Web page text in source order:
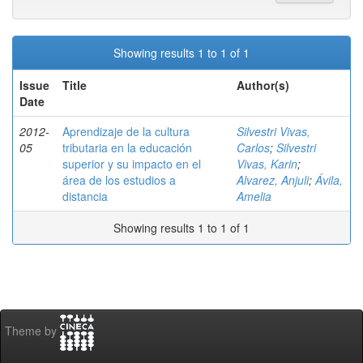
Showing results 1 to 1 of 1
Issue
Date
Title Author(s)
2012-
05
Aprendizaje de la cultura
tributaria en la educación
superior y su impacto en el
área de los estudios a
distancia
Silvestri Vivas,
Carlos; Silvestri
Vivas, Karin;
Alvarez, Anjuli;Ávila,
Amelia
Showing results 1 to 1 of 1
Theme by